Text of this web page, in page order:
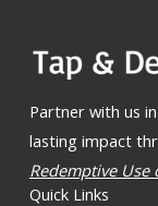
Partner with us
lasting impact
Redemptive
Quick Links